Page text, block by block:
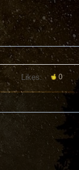
Likes: 0